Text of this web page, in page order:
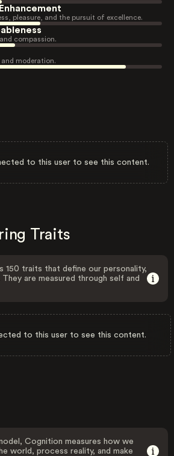
pleasure, and the pursuit of excellence.
compassion.
and moderation.
to this user to see this content.
Traits
150 traits that define our personality,
are measured through self and
to this user to see this content.
Cognition measures how we
world, process reality, and make